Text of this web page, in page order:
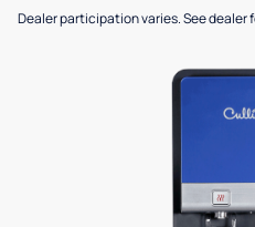
Dealer participation varies. See dealer